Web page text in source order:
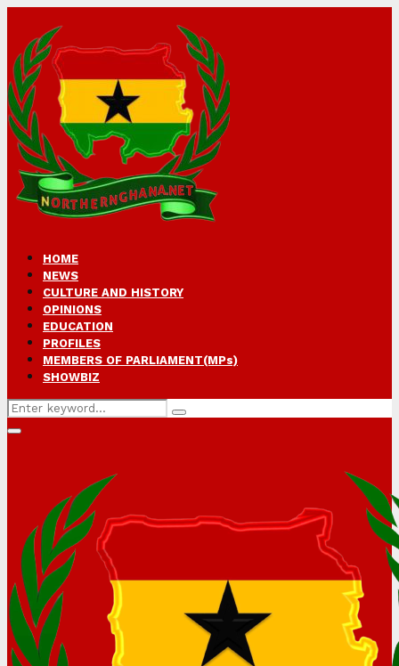
HOME
NEWS
CULTURE AND HISTORY
OPINIONS
EDUCATION
PROFILES
MEMBERS OF PARLIAMENT(MPs)
SHOWBIZ
Search
for:
Search
Primary